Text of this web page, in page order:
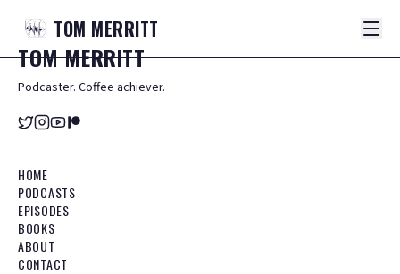
TOM MERRITT
TOMMERRITT
Podcaster. Coffee achiever.
HOME
PODCASTS
EPISODES
BOOKS
ABOUT
CONTACT